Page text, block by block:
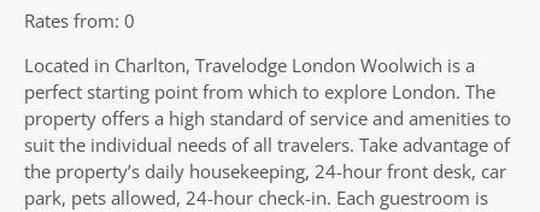
Rates from: 0
Located in Charlton, Travelodge London Woolwich is a
perfect starting point from which to explore London. The
property offers a high standard of service and amenities to
suit the individual needs of all travelers. Take advantage of
the property’s daily housekeeping, 24-hour front desk, car
park, pets allowed, 24-hour check-in. Each guestroom is